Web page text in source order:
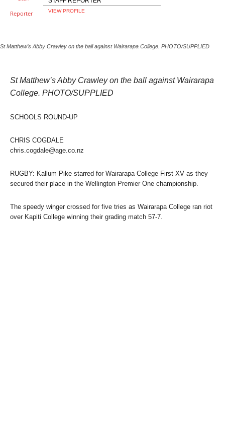
VIEW PROFILE
St Matthew’s Abby Crawley on the ball against Wairarapa College. PHOTO/SUPPLIED
St Matthew’s Abby Crawley on the ball against Wairarapa
College. PHOTO/SUPPLIED
SCHOOLS ROUND-UP
CHRIS COGDALE
chris.cogdale@age.co.nz
RUGBY: Kallum Pike starred for Wairarapa College First XV as they
secured their place in the Wellington Premier One championship.
The speedy winger crossed for five tries as Wairarapa College ran riot
over Kapiti College winning their grading match 57-7.